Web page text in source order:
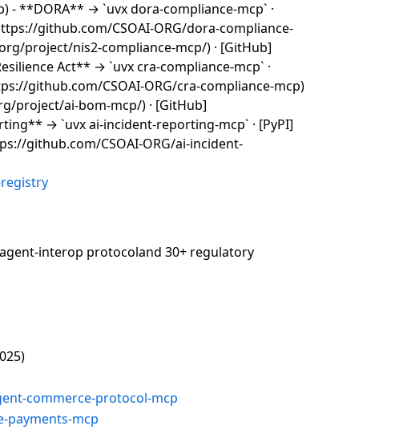
- **DORA** → `uvx dora-compliance-mcp` ·
github.com/CSOAI-ORG/dora-compliance-
project/nis2-compliance-mcp/) · [GitHub]
Act** → `uvx cra-compliance-mcp` ·
github.com/CSOAI-ORG/cra-compliance-mcp)
project/ai-bom-mcp/) · [GitHub]
→ `uvx ai-incident-reporting-mcp` · [PyPI]
github.com/CSOAI-ORG/ai-incident-
interop protocoland 30+ regulatory
commerce-protocol-mcp
payments-mcp